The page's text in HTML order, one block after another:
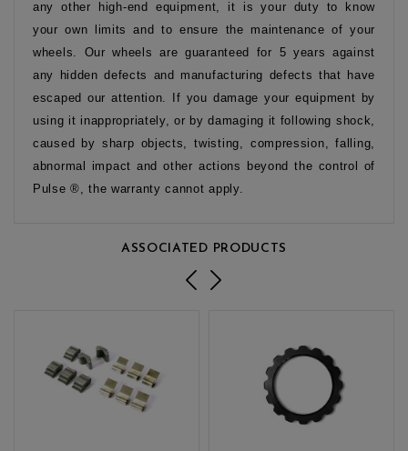
any other high-end equipment, it is your duty to know
your own limits and to ensure the maintenance of your
wheels. Our wheels are guaranteed for 5 years against
any hidden defects and manufacturing defects that have
escaped our attention. If you damage your equipment by
using it inappropriately, or by damaging it following shock,
caused by sharp objects, twisting, compression, falling,
abnormal impact and other actions beyond the control of
Pulse ®, the warranty cannot apply.
ASSOCIATED PRODUCTS